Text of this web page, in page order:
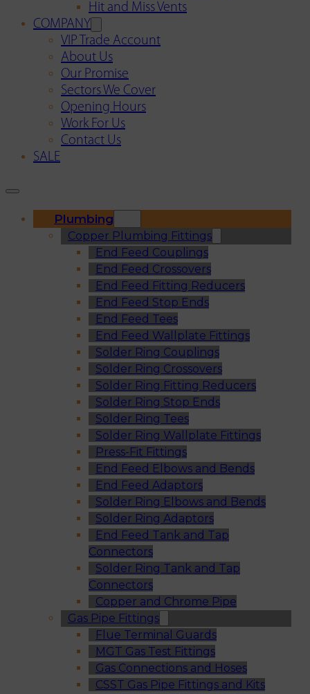
Hit and Miss Vents
COMPANY
VIP Trade Account
About Us
Our Promise
Sectors We Cover
Opening Hours
Work For Us
Contact Us
SALE
Plumbing
Copper Plumbing Fittings
End Feed Couplings
End Feed Crossovers
End Feed Fitting Reducers
End Feed Stop Ends
End Feed Tees
End Feed Wallplate Fittings
Solder Ring Couplings
Solder Ring Crossovers
Solder Ring Fitting Reducers
Solder Ring Stop Ends
Solder Ring Tees
Solder Ring Wallplate Fittings
Press-Fit Fittings
End Feed Elbows and Bends
End Feed Adaptors
Solder Ring Elbows and Bends
Solder Ring Adaptors
End Feed Tank and Tap
Connectors
Solder Ring Tank and Tap
Connectors
Copper and Chrome Pipe
Gas Pipe Fittings
Flue Terminal Guards
MGT Gas Test Fittings
Gas Connections and Hoses
CSST Gas Pipe Fittings and Kits